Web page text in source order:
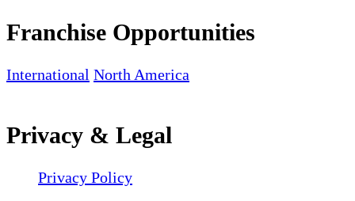
Franchise Opportunities
International North America
Privacy & Legal
Privacy Policy